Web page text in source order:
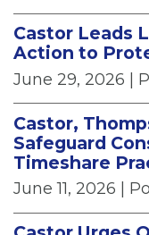
Castor Leads
Action to
June 29, 2026 |
Castor,
Safeguard
Timeshare
June 11, 2026 |